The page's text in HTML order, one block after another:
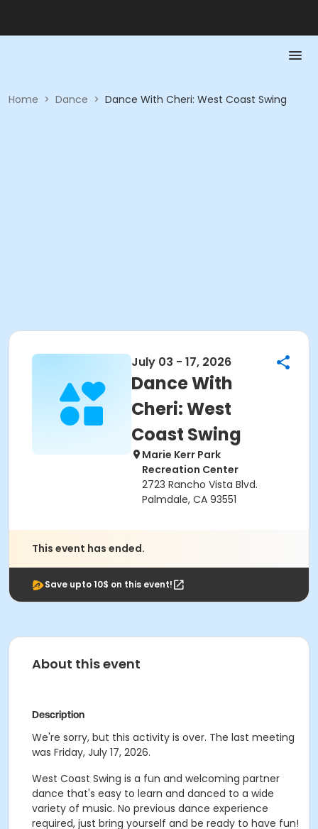
Home > Dance > Dance With Cheri: West Coast Swing
July 03 - 17, 2026
Dance With
Cheri: West
Coast Swing
Marie Kerr Park
Recreation Center
2723 Rancho Vista Blvd.
Palmdale, CA 93551
This event has ended.
Save upto 10$ on this event!
About this event
Description
We're sorry, but this activity is over. The last meeting
was Friday, July 17, 2026.
West Coast Swing is a fun and welcoming partner
dance that's easy to learn and danced to a wide
variety of music. No previous dance experience
required, just bring yourself and be ready to have fun!